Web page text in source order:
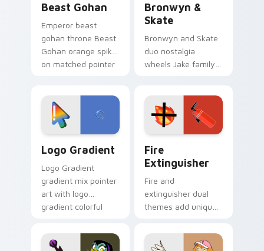
Beast Gohan
Emperor beast
gohan throne Beast
Gohan orange spiky
on matched pointer
tyrant energy.
Bronwyn &
Skate
Bronwyn and Skate
duo nostalgia
wheels Jake family
custom cursor
pointer pair.
Logo Gradient
Logo Gradient
gradient mix pointer
art with logo
gradient colorful
pointer flair on your
custom cursor pair.
Fire
Extinguisher
Fire and
extinguisher dual
themes add unique
lifestyle inspired
Windows pointer